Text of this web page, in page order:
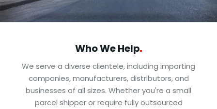
Who WeHelp
We serve a diverse clientele, including importing
companies, manufacturers, distributors, and
businesses of all sizes. Whether you're a small
parcel shipper or require fully outsourced